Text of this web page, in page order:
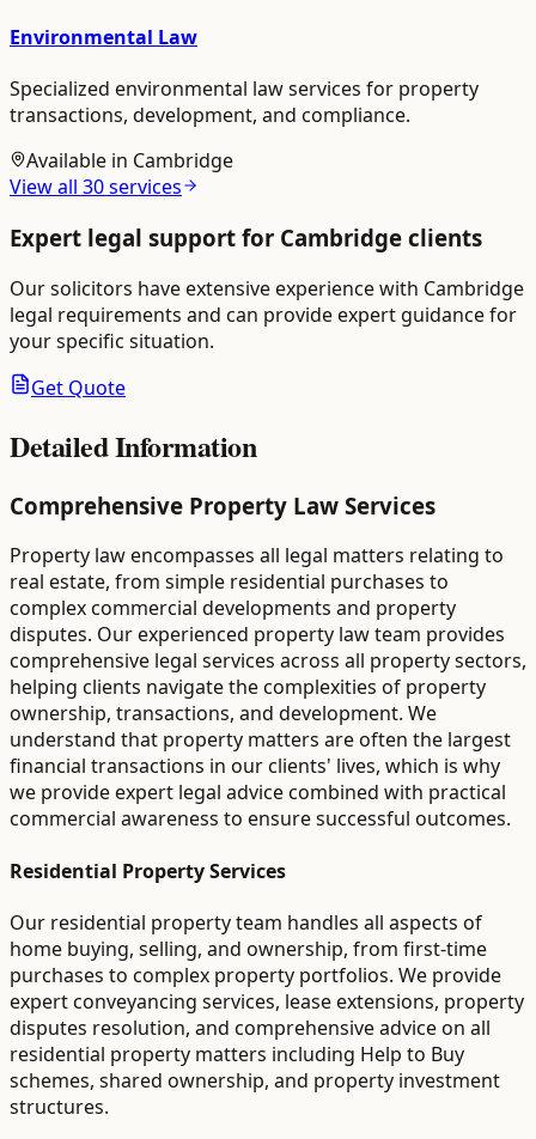
Environmental Law
Specialized environmental law services for property
transactions, development, and compliance.
Available in Cambridge
View all 30services
Expert legal support for Cambridge clients
Our solicitors have extensive experience with Cambridge
legal requirements and can provide expert guidance for
your specific situation.
Get Quote
Detailed Information
Comprehensive Property Law Services
Property law encompasses all legal matters relating to
real estate, from simple residential purchases to
complex commercial developments and property
disputes. Our experienced property law team provides
comprehensive legal services across all property sectors,
helping clients navigate the complexities of property
ownership, transactions, and development. We
understand that property matters are often the largest
financial transactions in our clients' lives, which is why
we provide expert legal advice combined with practical
commercial awareness to ensure successful outcomes.
Residential Property Services
Our residential property team handles all aspects of
home buying, selling, and ownership, from first-time
purchases to complex property portfolios. We provide
expert conveyancing services, lease extensions, property
disputes resolution, and comprehensive advice on all
residential property matters including Help to Buy
schemes, shared ownership, and property investment
structures.